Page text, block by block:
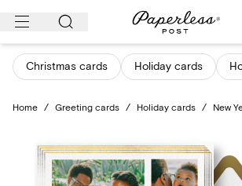
Skip
content
Christmas cards Holiday cards
Home / Greeting cards / Holiday cards / New